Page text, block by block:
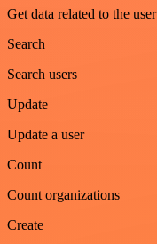
Get data related to the user
Search
Search users
Update
Update a user
Count
Count organizations
Create